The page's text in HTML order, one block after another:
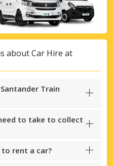
about Car Hire at
Train
to take to collect
rent a car?